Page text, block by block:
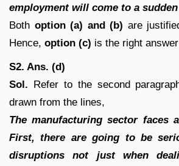
employment will come to a
Both option (a) and (b) are
Hence, option (c) is the right
S2. Ans. (d)
Sol. Refer to the second
drawn from the lines,
The manufacturing sector faces
First, there are going to be
disruptions not just when